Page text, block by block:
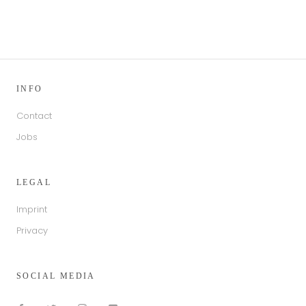
INFO
Contact
Jobs
LEGAL
Imprint
Privacy
SOCIAL MEDIA